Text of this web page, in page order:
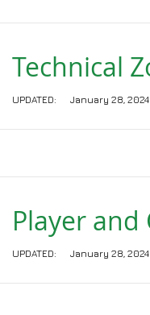
Technical
UPDATED: January 28, 2024
Player and
UPDATED: January 28, 2024